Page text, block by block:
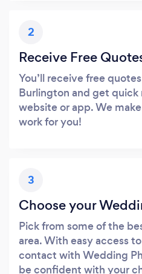
2
Receive Free
You’ll receive free
Burlington and get
website or app. We
work for you!
3
Choose your
Pick from some of the
area. With easy access
contact with Wedding
be confident with your